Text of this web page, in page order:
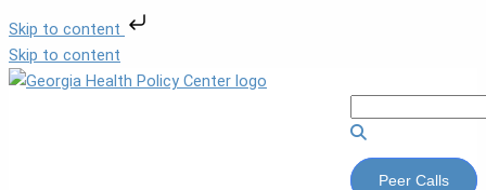
Skip to content
Skip to content
Peer Calls